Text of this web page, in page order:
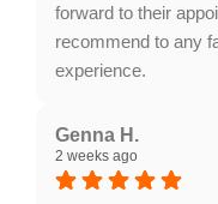
forward to their
recommend to any
experience.
review, thank you!
scheduling, and
forward to are
Genna H.
2 weeks ago